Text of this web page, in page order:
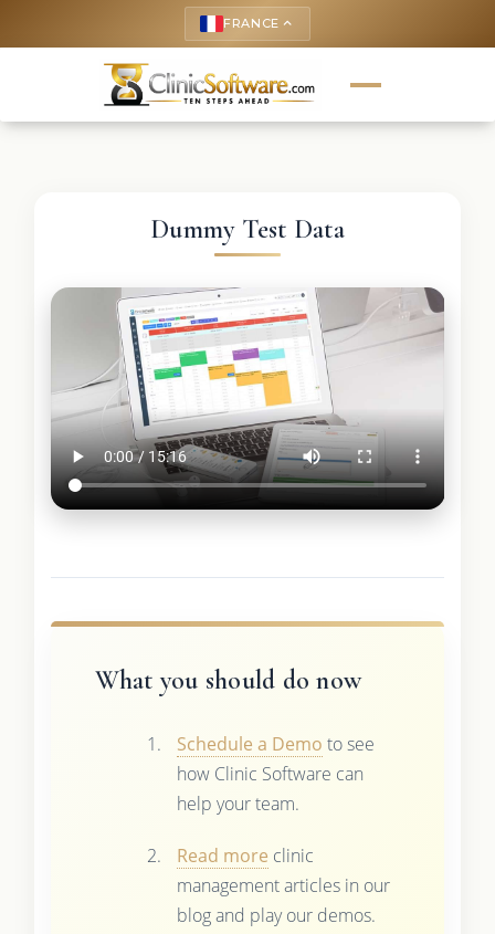
FRANCE keyboard_arrow_up
Dummy Test Data
What you should do now
Schedule a Demo to see
how Clinic Software can
help your team.
Read more clinic
management articles in our
blog and play our demos.